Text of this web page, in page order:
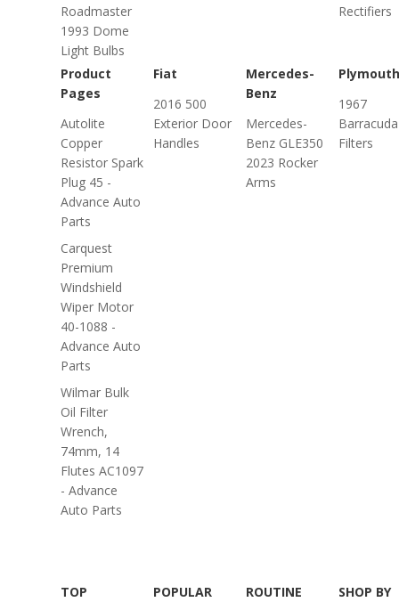
Roadmaster
1993 Dome
Light Bulbs
Rectifiers
Product
Pages
Autolite
Copper
Resistor Spark
Plug 45 -
Advance Auto
Parts
Carquest
Premium
Windshield
Wiper Motor
40-1088 -
Advance Auto
Parts
Wilmar Bulk
Oil Filter
Wrench,
74mm, 14
Flutes AC1097
- Advance
Auto Parts
Fiat
2016 500
Exterior Door
Handles
Mercedes-
Benz
Mercedes-
Benz GLE350
2023 Rocker
Arms
Plymouth
1967
Filters
TOP
POPULAR
ROUTINE
SHOP BY